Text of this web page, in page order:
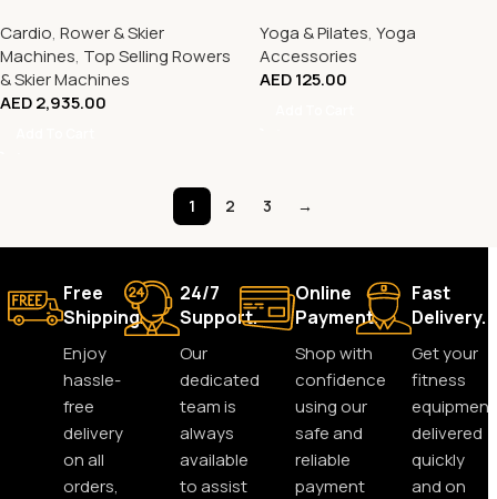
Cardio, Rower & Skier
Machines, Top Selling Rowers
& Skier Machines
AED2,935.00
Yoga & Pilates, Yoga
Accessories
AED125.00
1 2 3 →
Free
Shipping.
Enjoy
hassle-
free
delivery
on all
orders,
24/7
Support.
Our
dedicated
team is
always
available
to assist
Online
Payment.
Shop with
confidence
using our
safe and
reliable
payment
Fast
Delivery.
Get your
fitness
equipment
delivered
quickly
and on